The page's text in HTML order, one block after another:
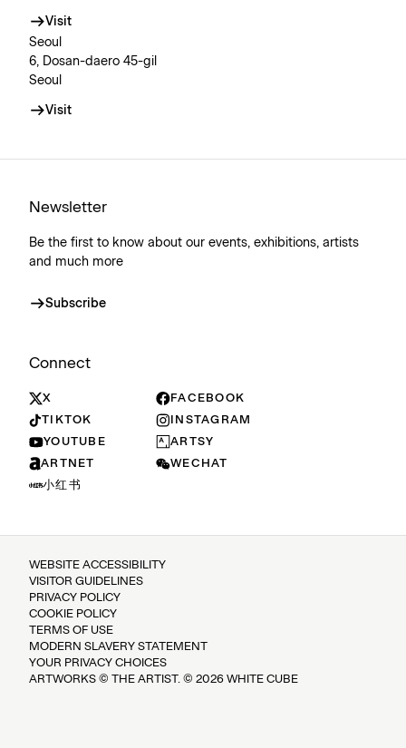
Visit
Seoul
6, Dosan-daero 45-gil
Seoul
Visit
Newsletter
Be the first to know about our events, exhibitions, artists
and much more
Subscribe
Connect
X
FACEBOOK
TIKTOK
INSTAGRAM
YOUTUBE
ARTSY
ARTNET
WECHAT
小红书
WEBSITE ACCESSIBILITY
VISITOR GUIDELINES
PRIVACY POLICY
COOKIE POLICY
TERMS OF USE
MODERN SLAVERY STATEMENT
YOUR PRIVACY CHOICES
ARTWORKS © THE ARTIST. © 2026 WHITE CUBE